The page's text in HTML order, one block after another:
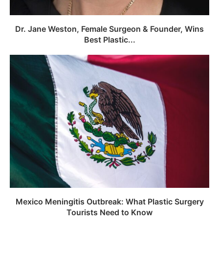
Dr. Jane Weston, Female Surgeon & Founder, Wins
Best Plastic...
Mexico Meningitis Outbreak: What Plastic Surgery
Tourists Need to Know